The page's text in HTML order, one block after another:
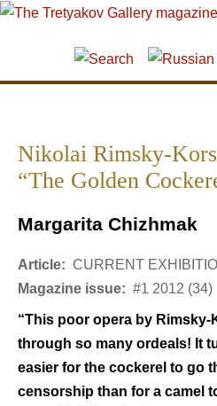
Skip to main content
Skip to search
Nikolai Rimsky-
“The Golden
Margarita Chizhmak
Article: CURRENT
Magazine issue: #1 2012 (34)
“This poor opera by
through so many ordeals! It
easier for the cockerel to go
censorship than for a camel